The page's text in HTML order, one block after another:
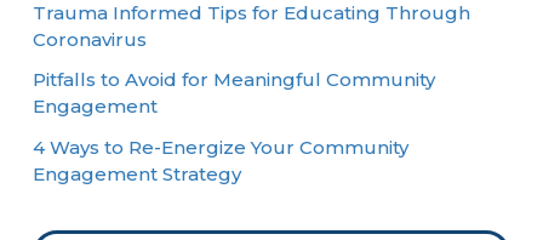
Trauma Informed Tips for Educating Through
Coronavirus
Pitfalls to Avoid for Meaningful Community
Engagement
4 Ways to Re-Energize Your Community
Engagement Strategy